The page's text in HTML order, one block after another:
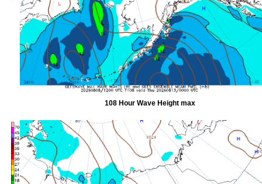
108 Hour Wave Height max